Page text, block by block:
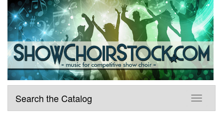
Search the Catalog